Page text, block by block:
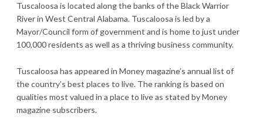
Tuscaloosa is located along the banks of the Black Warrior
River in West Central Alabama. Tuscaloosa is led by a
Mayor/Council form of government and is home to just under
100,000 residents as well as a thriving business community.
Tuscaloosa has appeared in Money magazine’s annual list of
the country’s best places to live. The ranking is based on
qualities most valued in a place to live as stated by Money
magazine subscribers.